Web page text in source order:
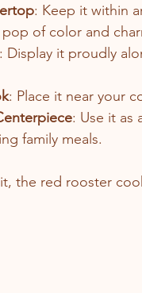
: Keep it within
pop of color and
: Display it proudly
: Place it near your
: Use it as
family meals.
the red rooster